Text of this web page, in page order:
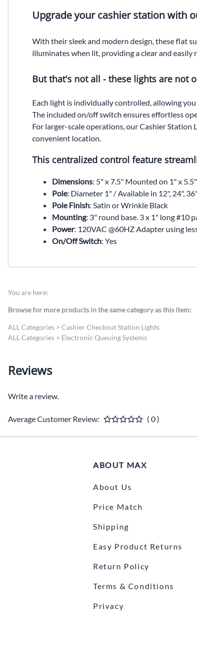
Upgrade your cashier station with
With their sleek and modern design, these flat
illuminates when lit, providing a clear and easily
But that's not all - these lights are not
Each light is individually controlled, allowing
The included on/off switch ensures effortless
For larger-scale operations, our Cashier
convenient location.
This centralized control feature
Dimensions: 5" x 7.5" Mounted on 1" x
Pole: Diameter 1" / Available in 12", 24",
Pole Finish: Satin or Wrinkle Black
Mounting: 3" round base. 3 x 1" long #10
Power: 120VAC @60HZ Adapter using
On/Off Switch: Yes
You are here:
Browse for more products in the same category as this item:
ALL Categories > Cashier Checkout Station Lights
ALL Categories > Electronic Queuing Systems
Reviews
Write a review.
Average Customer Review: ( 0 )
ABOUT MAX
About Us
Price Match
Shipping
Easy Product Returns
Return Policy
Terms & Conditions
Privacy